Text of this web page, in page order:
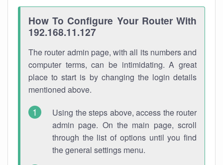
How To Configure Your Router With
192.168.11.127
The router admin page, with all its numbers and
computer terms, can be intimidating. A great
place to start is by changing the login details
mentioned above.
Using the steps above, access the router
admin page. On the main page, scroll
through the list of options until you find
the general settings menu.